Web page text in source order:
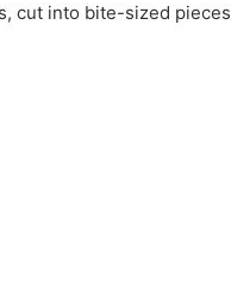
cut into bite-sized pieces